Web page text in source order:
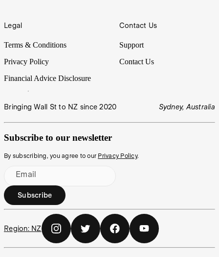
Legal
Terms & Conditions
Privacy Policy
Financial Advice Disclosure
Contact Us
Support
Contact Us
Bringing Wall St to NZ since 2020 Sydney, Australia
Subscribe to our newsletter
By subscribing, you agree to our Privacy Policy.
Email
Subscribe
Region: NZ